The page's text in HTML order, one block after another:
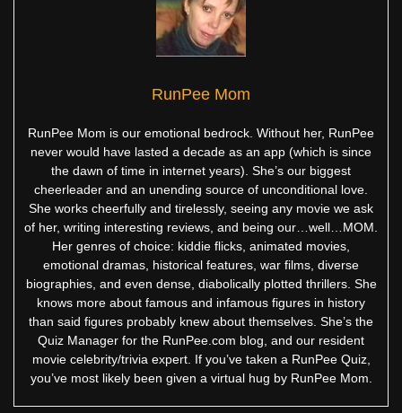
RunPee Mom
RunPee Mom is our emotional bedrock. Without her, RunPee
never would have lasted a decade as an app (which is since
the dawn of time in internet years). She’s our biggest
cheerleader and an unending source of unconditional love.
She works cheerfully and tirelessly, seeing any movie we ask
of her, writing interesting reviews, and being our…well…MOM.
Her genres of choice: kiddie flicks, animated movies,
emotional dramas, historical features, war films, diverse
biographies, and even dense, diabolically plotted thrillers. She
knows more about famous and infamous figures in history
than said figures probably knew about themselves. She’s the
Quiz Manager for the RunPee.com blog, and our resident
movie celebrity/trivia expert. If you’ve taken a RunPee Quiz,
you’ve most likely been given a virtual hug by RunPee Mom.